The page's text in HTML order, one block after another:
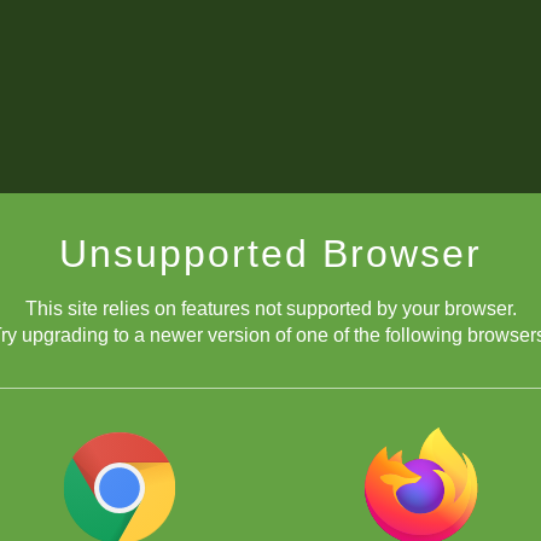
Unsupported Browser
This site relies on features not supported by your browser.
upgrading to a newer version of one of the following